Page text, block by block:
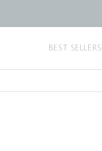
BEST SELLERS